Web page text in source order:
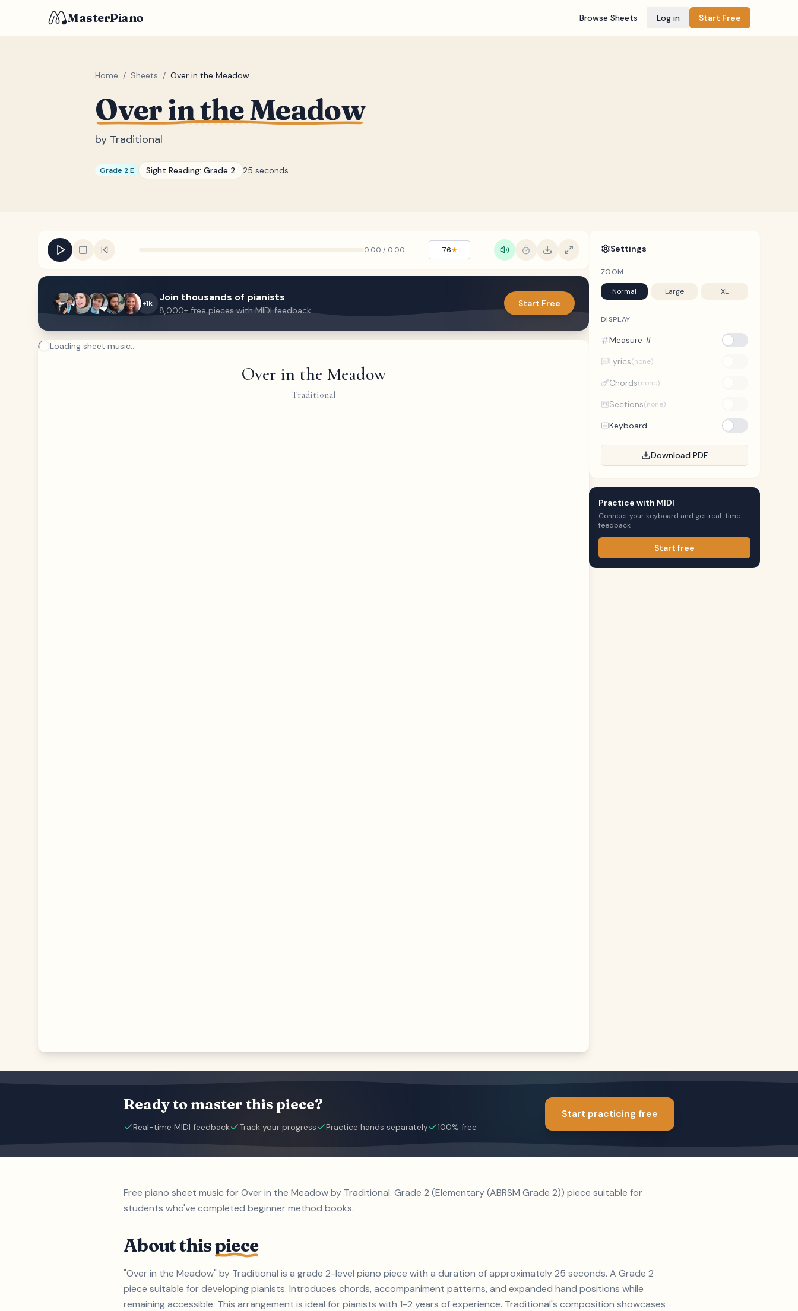
MasterPiano Browse Sheets Log in Start Free
Home / Sheets / Over in the Meadow
Over in the Meadow
by Traditional
Grade 2 E Sight Reading: Grade 2 25 seconds
0:00 / 0:00 76★
+1k Join thousands of pianists
8,000+ free pieces with MIDI feedback
Start Free
Loading sheet music...
Over in the Meadow
Traditional
Settings
ZOOM
Normal Large XL
DISPLAY
Measure #
Lyrics(none)
Chords(none)
Sections(none)
Keyboard
Download PDF
Practice with MIDI
Connect your keyboard and get real-time
feedback
Start free
Ready to master this piece?
Real-time MIDI feedback Track your progress Practice hands separately 100% free
Start practicing free
Free piano sheet music for Over in the Meadow by Traditional. Grade 2 (Elementary (ABRSM Grade 2)) piece suitable for
students who've completed beginner method books.
About thispiece
"Over in the Meadow" by Traditional is a grade 2-level piano piece with a duration of approximately 25 seconds. A Grade 2
piece suitable for developing pianists. Introduces chords, accompaniment patterns, and expanded hand positions while
remaining accessible. This arrangement is ideal for pianists with 1-2 years of experience. Traditional's composition showcases